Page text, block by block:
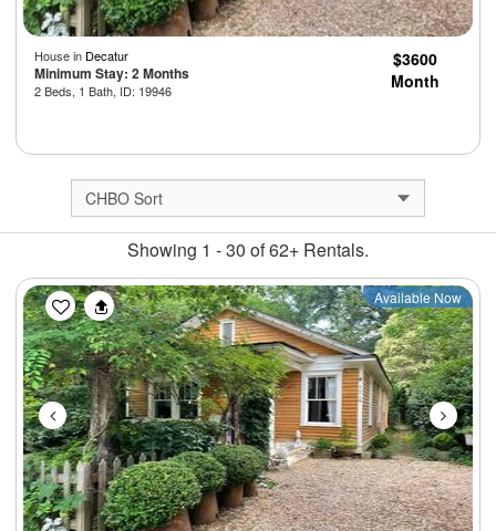
House in Decatur
Minimum Stay: 2 Months
2 Beds, 1 Bath, ID: 19946
$3600
Month
Showing 1 - 30 of 62+ Rentals.
Previous Next
Available Now